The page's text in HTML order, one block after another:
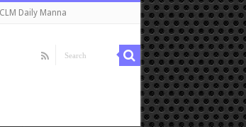
Daily Manna